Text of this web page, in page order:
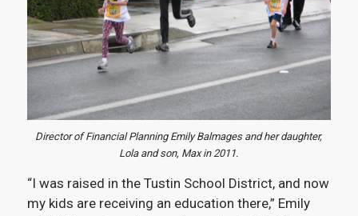
Director of Financial Planning Emily Balmages and her daughter,
Lola and son, Max in 2011.
“I was raised in the Tustin School District, and now
my kids are receiving an education there,” Emily